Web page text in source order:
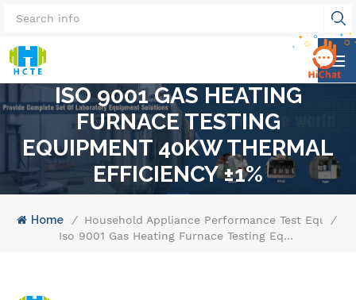
ISO 9001 GAS HEATING
FURNACE TESTING
EQUIPMENT 40KW THERMAL
EFFICIENCY ±1%
Home / Household Appliance Performance Test
/
Iso 9001 Gas Heating Furnace Testing Equipment 40kw Thermal Efficiency ±1%